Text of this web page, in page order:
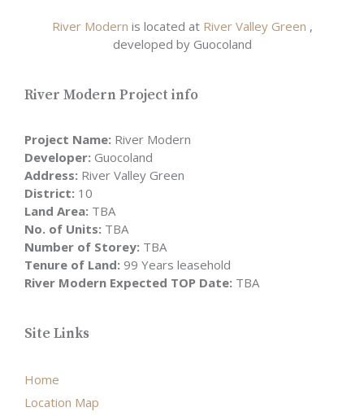
River Modern is located at River Valley Green ,
developed by Guocoland
River Modern Project info
Project Name: River Modern
Developer: Guocoland
Address: River Valley Green
District: 10
Land Area: TBA
No. of Units: TBA
Number of Storey: TBA
Tenure of Land: 99 Years leasehold
River Modern Expected TOP Date: TBA
Site Links
Home
Location Map